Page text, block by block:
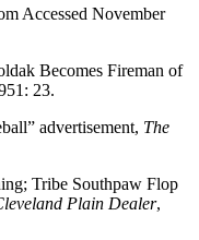
Accessed November
Becomes Fireman of
23.
advertisement, The
Tribe Southpaw Flop
Plain Dealer,